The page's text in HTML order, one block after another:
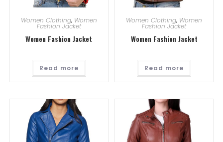
Women Clothing, Women
Fashion Jacket
Women Fashion Jacket
Read more
Women Clothing, Women
Fashion Jacket
Women Fashion Jacket
Read more